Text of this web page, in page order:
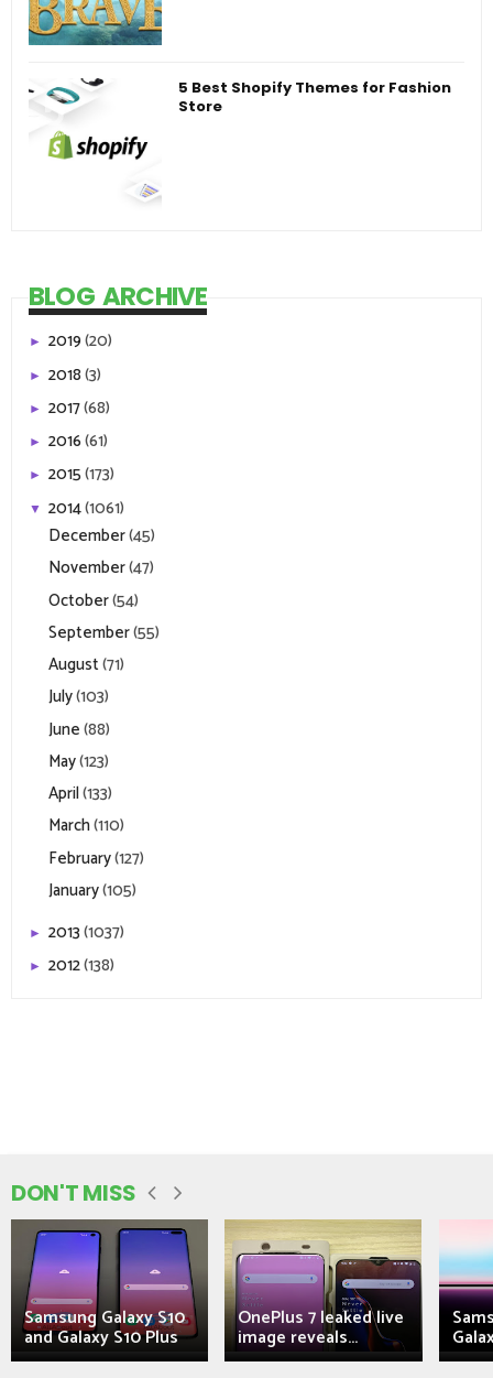
5 Best Shopify Themes for Fashion
Store
BLOG ARCHIVE
► 2019(20)
► 2018(3)
► 2017(68)
► 2016(61)
► 2015(173)
▼ 2014(1061)
December(45)
November(47)
October(54)
September(55)
August(71)
July(103)
June(88)
May(123)
April(133)
March(110)
February(127)
January(105)
► 2013(1037)
► 2012(138)
DON'T MISS
Samsung Galaxy S10
and Galaxy S10 Plus
OnePlus 7 leaked live
image reveals...